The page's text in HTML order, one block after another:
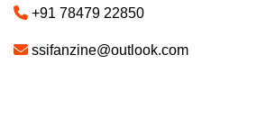
+91 78479 22850
ssifanzine@outlook.com